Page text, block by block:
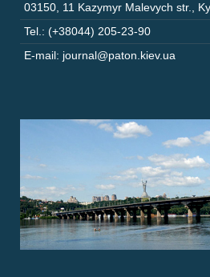
03150 11 Kazymyr Malevych str.
Tel.: (+38044) 205-23-90
E-mail: journal@paton.kiev.ua